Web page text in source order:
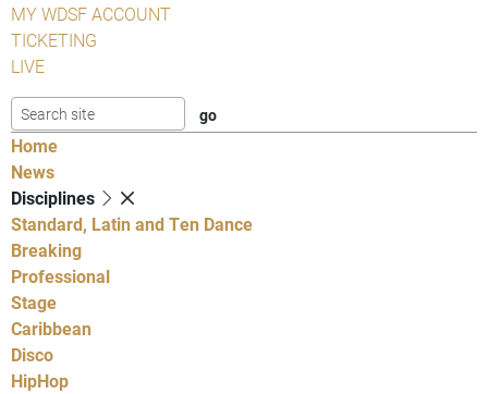
MY WDSF ACCOUNT
TICKETING
LIVE
Home
News
Disciplines
Standard, Latin and Ten Dance
Breaking
Professional
Stage
Caribbean
Disco
HipHop